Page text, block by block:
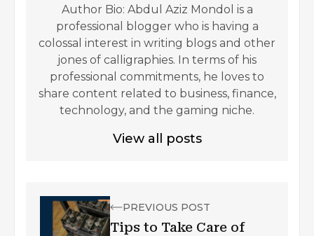
Author Bio: Abdul Aziz Mondol is a
professional blogger who is having a
colossal interest in writing blogs and other
jones of calligraphies. In terms of his
professional commitments, he loves to
share content related to business, finance,
technology, and the gaming niche.
View all posts
PREVIOUS POST
Tips to Take Care of